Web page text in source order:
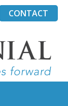
CONTACT